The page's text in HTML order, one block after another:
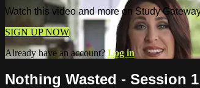
Watch this video and more on Study
SIGN UP NOW
Already have an account? Log in
Nothing Wasted - Session